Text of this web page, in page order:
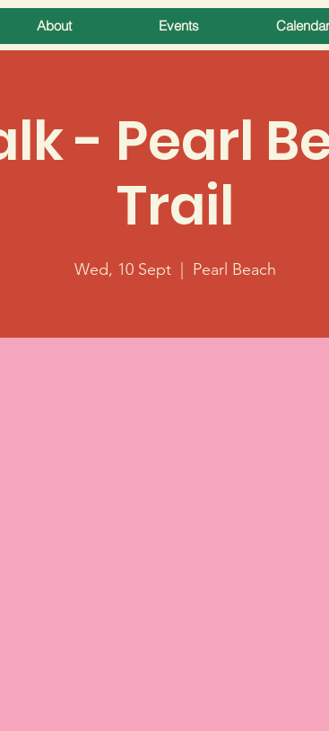
About Events Calendar
- Pearl
Trail
Wed, 10 Sept
  |
Pearl Beach